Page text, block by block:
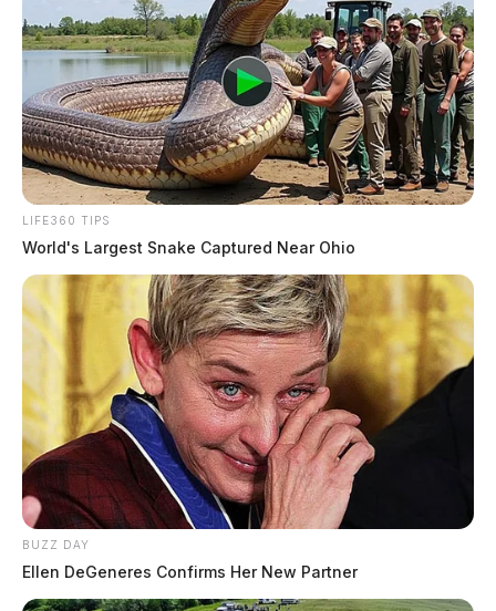
LIFE360 TIPS
World's Largest Snake Captured Near Ohio
BUZZ DAY
Ellen DeGeneres Confirms Her New Partner